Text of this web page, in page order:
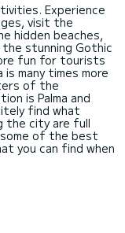
Experience
visit the
hidden beaches,
stunning Gothic
fun for tourists
many times more
of the
is Palma and
find what
the city are full
of the best
you can find when